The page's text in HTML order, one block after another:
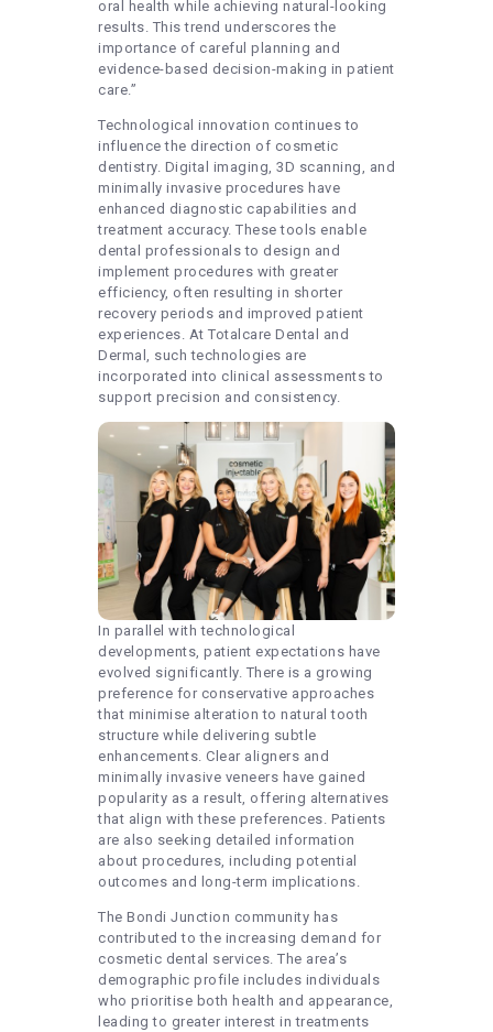
oral health while achieving natural-looking
results. This trend underscores the
importance of careful planning and
evidence-based decision-making in patient
care.”
Technological innovation continues to
influence the direction of cosmetic
dentistry. Digital imaging, 3D scanning, and
minimally invasive procedures have
enhanced diagnostic capabilities and
treatment accuracy. These tools enable
dental professionals to design and
implement procedures with greater
efficiency, often resulting in shorter
recovery periods and improved patient
experiences. At Totalcare Dental and
Dermal, such technologies are
incorporated into clinical assessments to
support precision and consistency.
In parallel with technological
developments, patient expectations have
evolved significantly. There is a growing
preference for conservative approaches
that minimise alteration to natural tooth
structure while delivering subtle
enhancements. Clear aligners and
minimally invasive veneers have gained
popularity as a result, offering alternatives
that align with these preferences. Patients
are also seeking detailed information
about procedures, including potential
outcomes and long-term implications.
The Bondi Junction community has
contributed to the increasing demand for
cosmetic dental services. The area’s
demographic profile includes individuals
who prioritise both health and appearance,
leading to greater interest in treatments